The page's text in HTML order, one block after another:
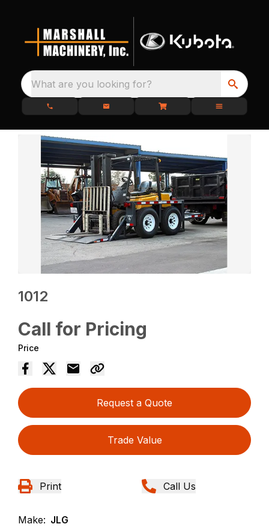
What are you looking for?
1012
Call for Pricing
Price
Request a Quote
Trade Value
Print Call Us
Make: JLG